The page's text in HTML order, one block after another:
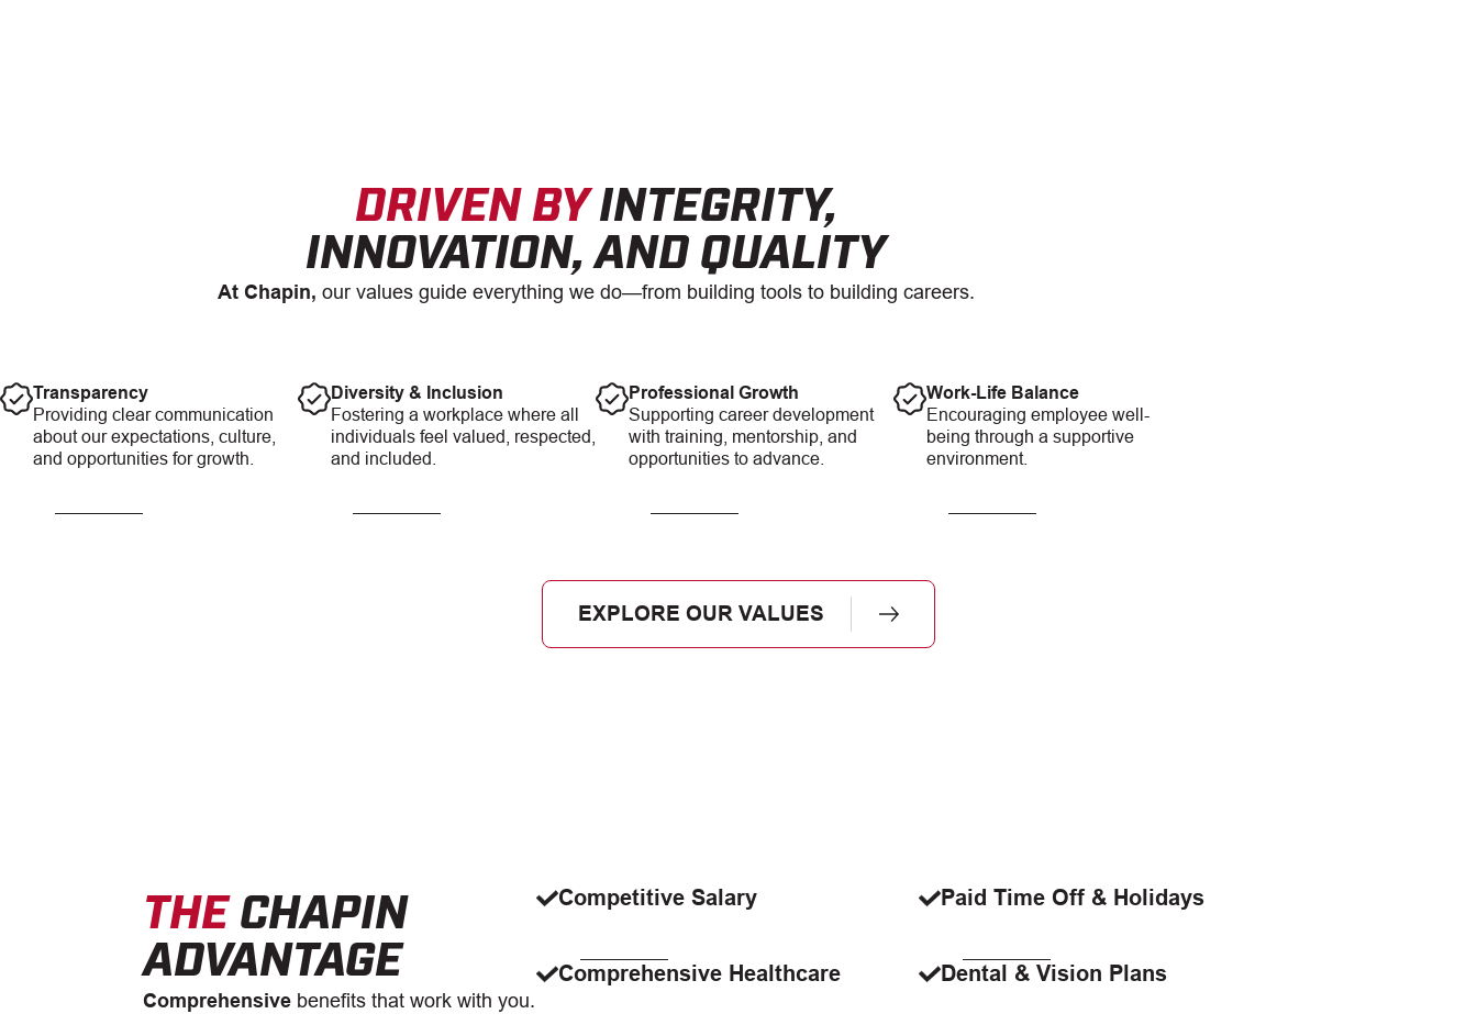
DRIVEN BYINTEGRITY,
INNOVATION, AND QUALITY
At Chapin, our values guide everything we do—from building tools to building careers.
Transparency
Providing clear communication
about our expectations, culture,
and opportunities for growth.
Diversity & Inclusion
Fostering a workplace where all
individuals feel valued, respected,
and included.
Professional Growth
Supporting career development
with training, mentorship, and
opportunities to advance.
Work-Life Balance
Encouraging employee well-
being through a supportive
environment.
EXPLORE OUR VALUES
THECHAPIN
ADVANTAGE
Comprehensive benefits that work with you.
Competitive Salary Paid Time Off & Holidays
Comprehensive Healthcare Dental & Vision Plans